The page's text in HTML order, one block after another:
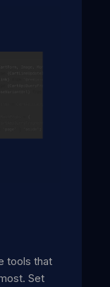
tools that
Set